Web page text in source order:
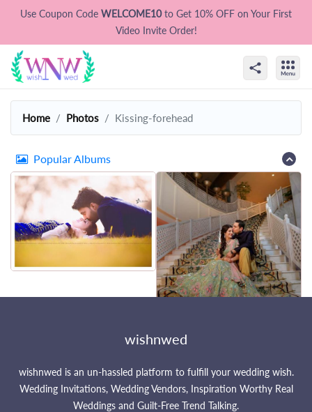
Use Coupon Code WELCOME10to Get 10% OFF on Your First
Video Invite Order!
Home Photos Kissing-forehead
Popular Albums
That's all Folks !
Let's try some other photos
wishnwed
wishnwed is an un-hassled platform to fulfill your wedding wish.
Wedding Invitations, Wedding Vendors, Inspiration Worthy Real
Weddings and Guilt-Free Trend Talking.